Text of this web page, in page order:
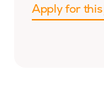
Apply for this